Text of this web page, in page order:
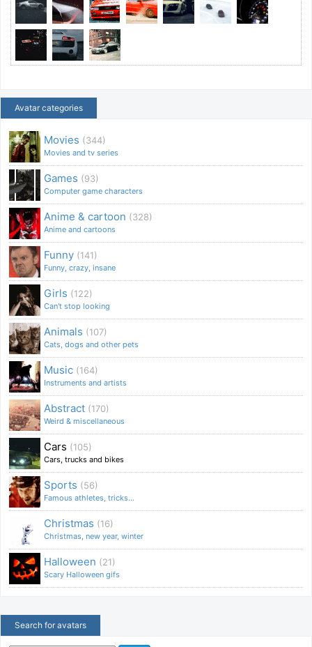
Avatar categories
Movies (344)
Movies and tv series
Games (93)
Computer game characters
Anime & cartoon (328)
Anime and cartoons
Funny (141)
Funny, crazy, insane
Girls (122)
Can't stop looking
Animals (107)
Cats, dogs and other pets
Music (164)
Instruments and artists
Abstract (170)
Weird & miscellaneous
Cars (105)
Cars, trucks and bikes
Sports (56)
Famous athletes, tricks...
Christmas (16)
Christmas, new year, winter
Halloween (21)
Scary Halloween gifs
Search for avatars